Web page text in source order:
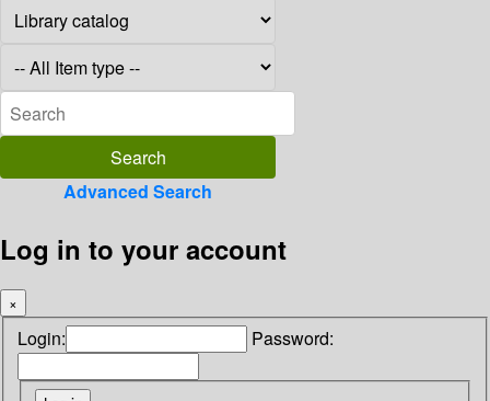
Advanced Search
Log in to your account
×
Login: Password: